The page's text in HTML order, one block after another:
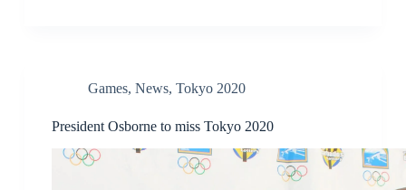
Games, News, Tokyo 2020
President Osborne to miss Tokyo 2020